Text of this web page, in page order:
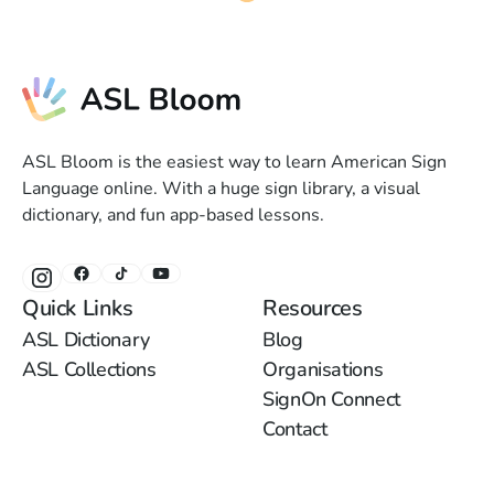
ASL Bloom is the easiest way to learn American Sign
Language online. With a huge sign library, a visual
dictionary, and fun app-based lessons.
Quick Links
ASL Dictionary
ASL Collections
Resources
Blog
Organisations
SignOn Connect
Contact